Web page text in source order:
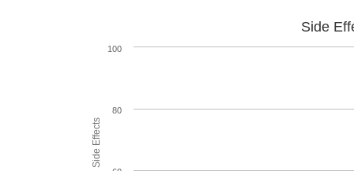
Side
80
100